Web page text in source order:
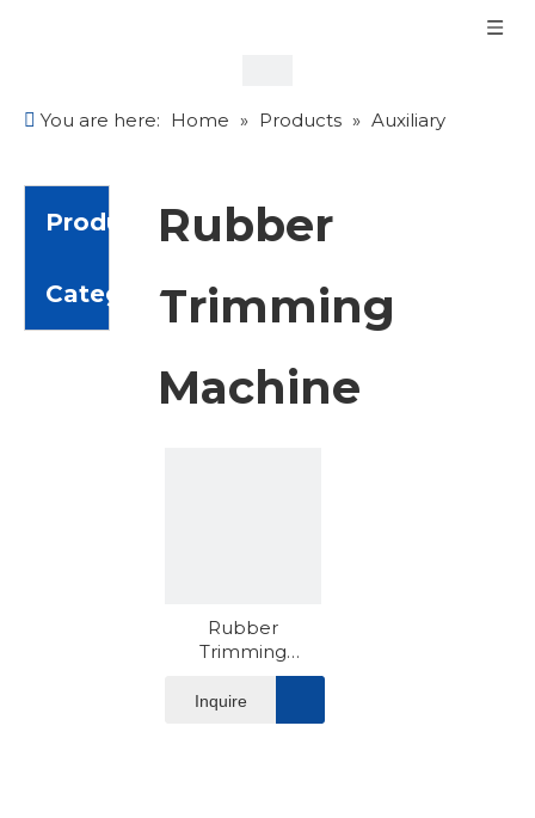
You are here: Home » Products » Auxiliary
Product
Category
Rubber
Trimming
Machine
Rubber
Trimming
Machine
Inquire